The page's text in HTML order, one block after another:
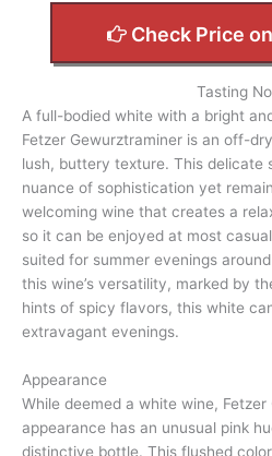
Check Price
Tasting
A full-bodied white with a bright
Fetzer Gewurztraminer is an off-
lush, buttery texture. This delicate
nuance of sophistication yet
welcoming wine that creates a
so it can be enjoyed at most
suited for summer evenings
this wine’s versatility, marked by
hints of spicy flavors, this white
extravagant evenings.
Appearance
While deemed a white wine, Fetzer
appearance has an unusual pink
distinctive bottle. This flushed